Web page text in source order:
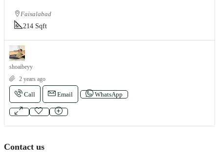
Faisalabad
214 Sqft
shoaibeyy
2 years ago
Call Email WhatsApp
Contact us